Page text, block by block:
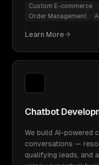
Custom E-commerce
Order Management
Learn More
Chatbot
We build AI-powered
conversations —
qualifying leads, and